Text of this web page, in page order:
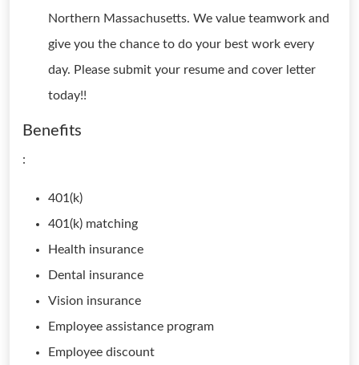
Northern Massachusetts. We value teamwork and
give you the chance to do your best work every
day. Please submit your resume and cover letter
today!!
Benefits
:
401(k)
401(k) matching
Health insurance
Dental insurance
Vision insurance
Employee assistance program
Employee discount